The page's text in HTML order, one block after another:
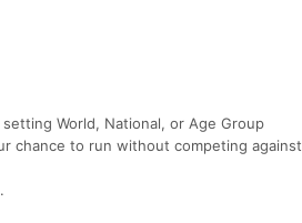
World, National, or Age Group
chance to run without competing against